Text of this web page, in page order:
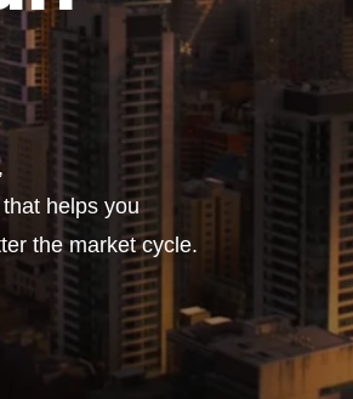
helps you
the market cycle.